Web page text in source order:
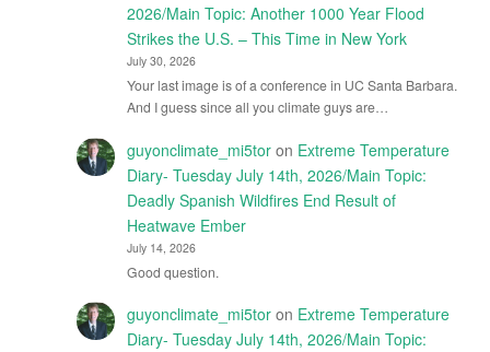
2026/Main Topic: Another 1000 Year Flood
Strikes the U.S. – This Time in New York
July 30, 2026
Your last image is of a conference in UC Santa Barbara.
And I guess since all you climate guys are…
guyonclimate_mi5toron Extreme Temperature
Diary- Tuesday July 14th, 2026/Main Topic:
Deadly Spanish Wildfires End Result of
Heatwave Ember
July 14, 2026
Good question.
guyonclimate_mi5toron Extreme Temperature
Diary- Tuesday July 14th, 2026/Main Topic: